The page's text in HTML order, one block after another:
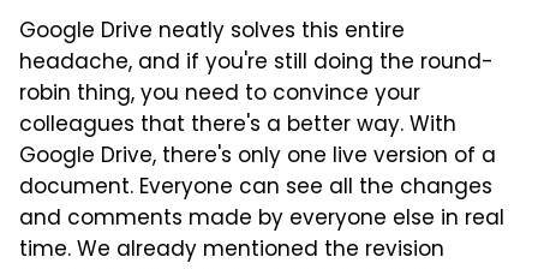
Google Drive neatly solves this entire
headache, and if you're still doing the round-
robin thing, you need to convince your
colleagues that there's a better way. With
Google Drive, there's only one live version of a
document. Everyone can see all the changes
and comments made by everyone else in real
time. We already mentioned the revision